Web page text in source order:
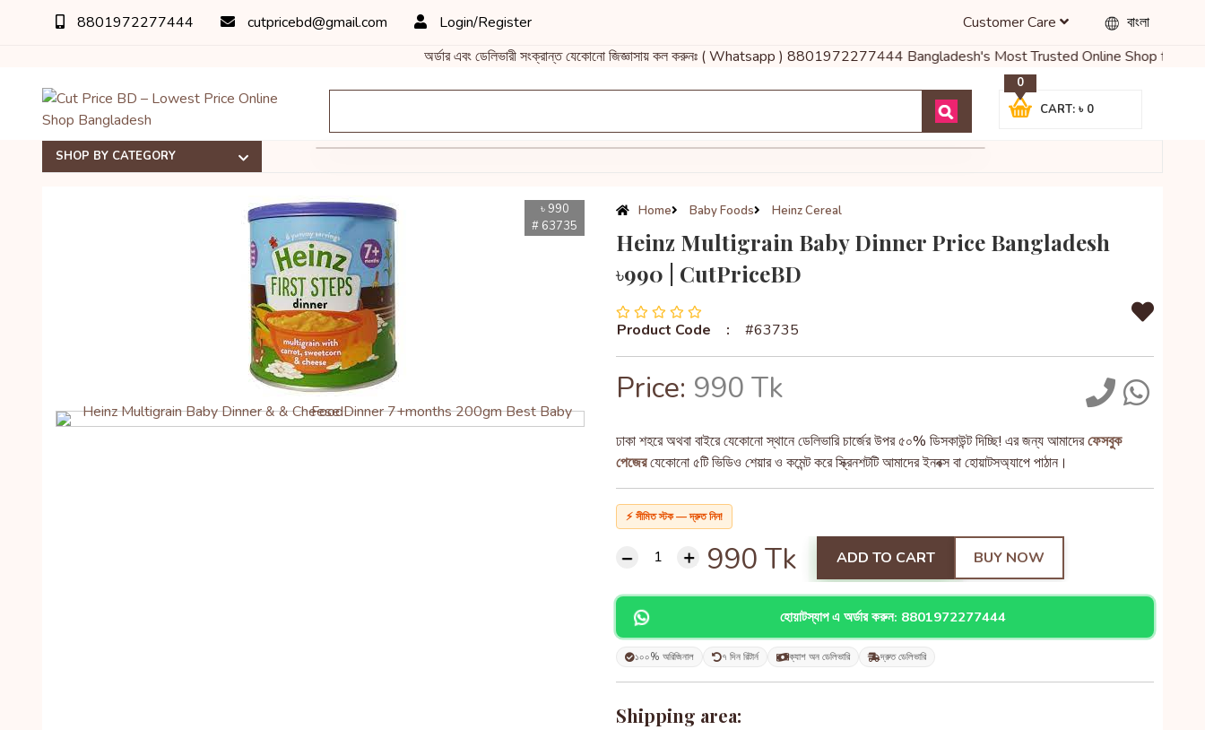
8801972277444 cutpricebd@gmail.com Login/Register বাংলা
Customer Care
অর্ডার এবং ডেলিভারী সংক্রান্ত যেকোনো জিজ্ঞাসায় কল করুনঃ ( Whatsapp ) 8801972277444 Bangladesh's Most Trusted Online Shop for Baby Food,
CART: ৳ 0
0
SHOP BY CATEGORY
৳ 990
# 63735
Home Baby Foods Heinz Cereal
Heinz Multigrain Baby Dinner Price Bangladesh
৳990 | CutPriceBD
Product Code : #63735
Price: 990 Tk
ঢাকা শহরে অথবা বাইরে যেকোনো স্থানে ডেলিভারি চার্জের উপর ৫০% ডিসকাউন্ট দিচ্ছি! এর জন্য আমাদেরফেসবুক
পেজেরযেকোনো ৫টি ভিডিও শেয়ার ও কমেন্ট করে স্ক্রিনশটটি আমাদের ইনবক্স বা হোয়াটসঅ্যাপে পাঠান।
⚡ সীমিত স্টক — দ্রুত নিন!
990 Tk ADD TO CART BUY NOW
হোয়াটস্যাপ এ অর্ডার করুন: 8801972277444
১০০% অরিজিনাল ৭ দিন রিটার্ন ক্যাশ অন ডেলিভারি দ্রুত ডেলিভারি
Shipping area: